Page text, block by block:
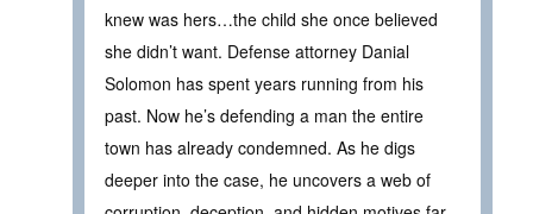
knew was hers…the child she once believed
she didn’t want. Defense attorney Danial
Solomon has spent years running from his
past. Now he’s defending a man the entire
town has already condemned. As he digs
deeper into the case, he uncovers a web of